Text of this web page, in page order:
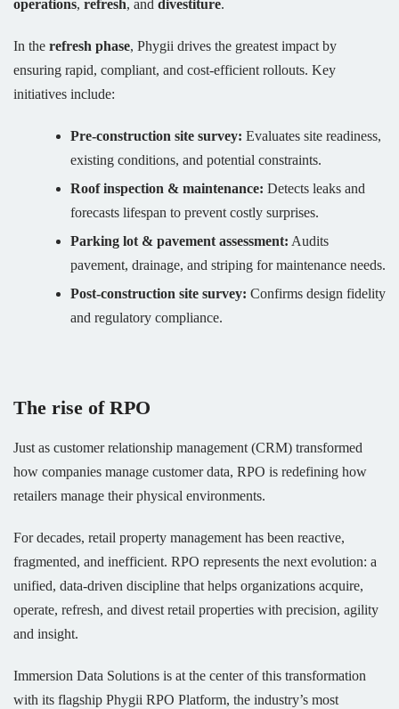
operations, refresh, and divestiture.
In the refresh phase, Phygii drives the greatest impact by
ensuring rapid, compliant, and cost-efficient rollouts. Key
initiatives include:
Pre-construction site survey: Evaluates site readiness,
existing conditions, and potential constraints.
Roof inspection & maintenance: Detects leaks and
forecasts lifespan to prevent costly surprises.
Parking lot & pavement assessment: Audits
pavement, drainage, and striping for maintenance needs.
Post-construction site survey: Confirms design fidelity
and regulatory compliance.
The rise of RPO
Just as customer relationship management (CRM) transformed
how companies manage customer data, RPO is redefining how
retailers manage their physical environments.
For decades, retail property management has been reactive,
fragmented, and inefficient. RPO represents the next evolution: a
unified, data-driven discipline that helps organizations acquire,
operate, refresh, and divest retail properties with precision, agility
and insight.
Immersion Data Solutions is at the center of this transformation
with its flagship Phygii RPO Platform, the industry’s most